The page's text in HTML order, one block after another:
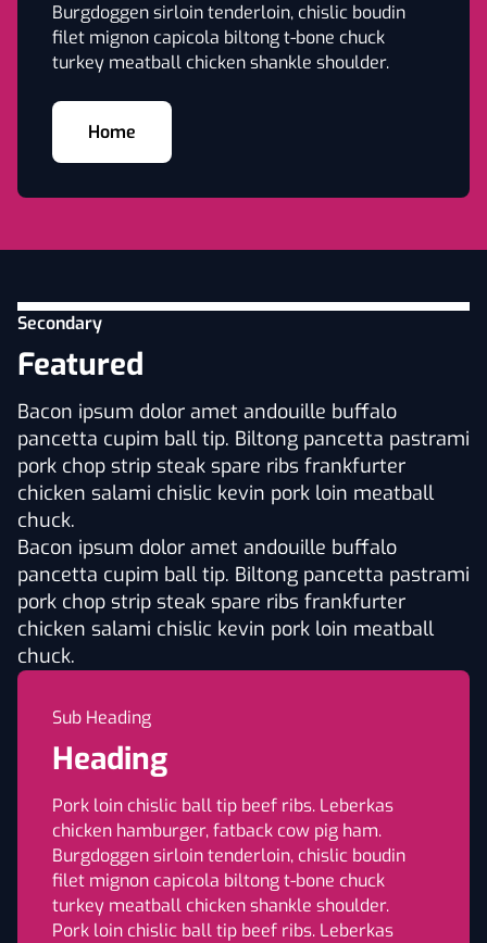
Burgdoggen sirloin tenderloin, chislic boudin
filet mignon capicola biltong t-bone chuck
turkey meatball chicken shankle shoulder.
Home
Secondary
Featured
Bacon ipsum dolor amet andouille buffalo
pancetta cupim ball tip. Biltong pancetta pastrami
pork chop strip steak spare ribs frankfurter
chicken salami chislic kevin pork loin meatball
chuck.
Bacon ipsum dolor amet andouille buffalo
pancetta cupim ball tip. Biltong pancetta pastrami
pork chop strip steak spare ribs frankfurter
chicken salami chislic kevin pork loin meatball
chuck.
Sub Heading
Heading
Pork loin chislic ball tip beef ribs. Leberkas
chicken hamburger, fatback cow pig ham.
Burgdoggen sirloin tenderloin, chislic boudin
filet mignon capicola biltong t-bone chuck
turkey meatball chicken shankle shoulder.
Pork loin chislic ball tip beef ribs. Leberkas